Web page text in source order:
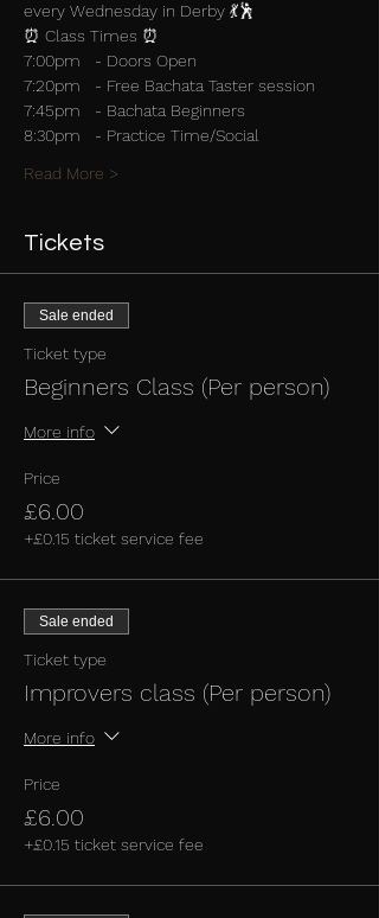
every Wednesday in Derby 💃🕺
⏰ Class Times ⏰
7:00pm   - Doors Open
7:20pm   - Free Bachata Taster session
7:45pm   - Bachata Beginners
8:30pm   - Practice Time/Social
Read More >
Tickets
Sale ended
Ticket type
Beginners Class (Per person)
More info
Price
£6.00
+£0.15 ticket service fee
Sale ended
Ticket type
Improvers class (Per person)
More info
Price
£6.00
+£0.15 ticket service fee